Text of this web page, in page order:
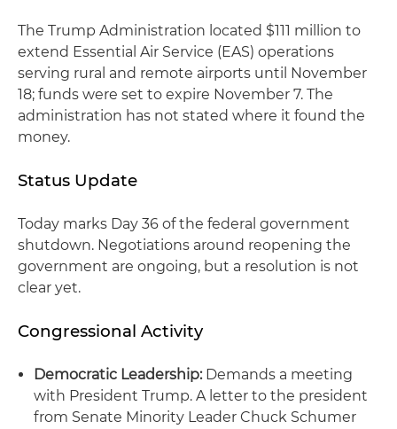
The Trump Administration located $111 million to
extend Essential Air Service (EAS) operations
serving rural and remote airports until November
18; funds were set to expire November 7. The
administration has not stated where it found the
money.
Status Update
Today marks Day 36 of the federal government
shutdown. Negotiations around reopening the
government are ongoing, but a resolution is not
clear yet.
Congressional Activity
Democratic Leadership:Demands a meeting
with President Trump. A letter to the president
from Senate Minority Leader Chuck Schumer